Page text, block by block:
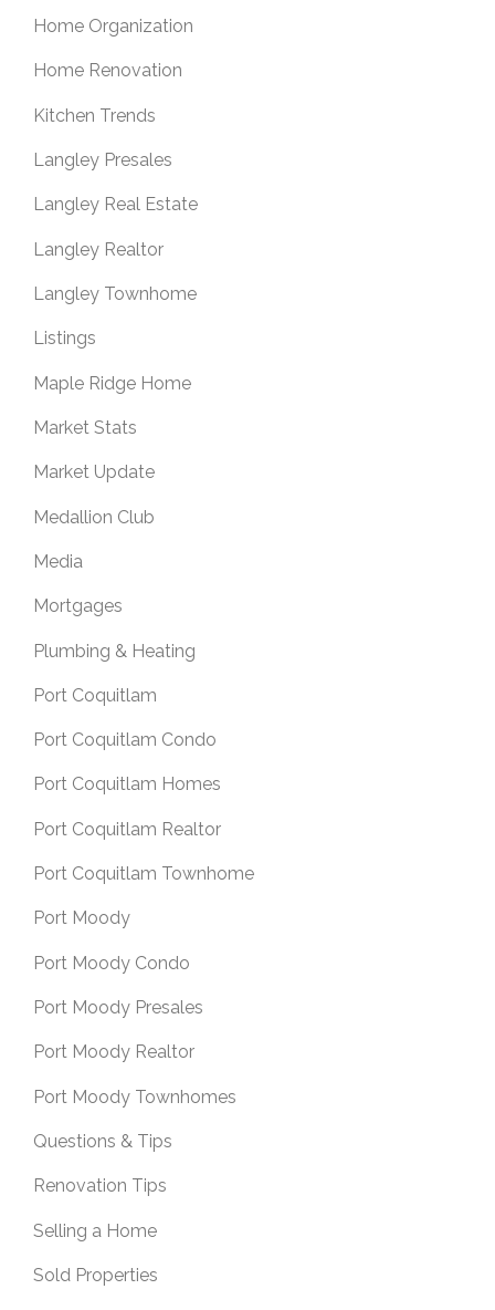
Home Organization
Home Renovation
Kitchen Trends
Langley Presales
Langley Real Estate
Langley Realtor
Langley Townhome
Listings
Maple Ridge Home
Market Stats
Market Update
Medallion Club
Media
Mortgages
Plumbing & Heating
Port Coquitlam
Port Coquitlam Condo
Port Coquitlam Homes
Port Coquitlam Realtor
Port Coquitlam Townhome
Port Moody
Port Moody Condo
Port Moody Presales
Port Moody Realtor
Port Moody Townhomes
Questions & Tips
Renovation Tips
Selling a Home
Sold Properties